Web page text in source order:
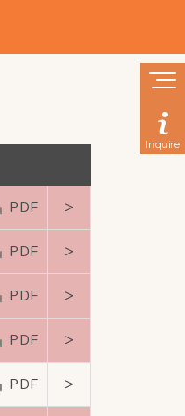
Inquire
PDF >
PDF >
PDF >
PDF >
PDF >